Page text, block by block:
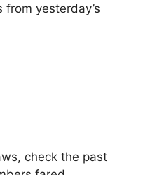
yesterday’s
check the past